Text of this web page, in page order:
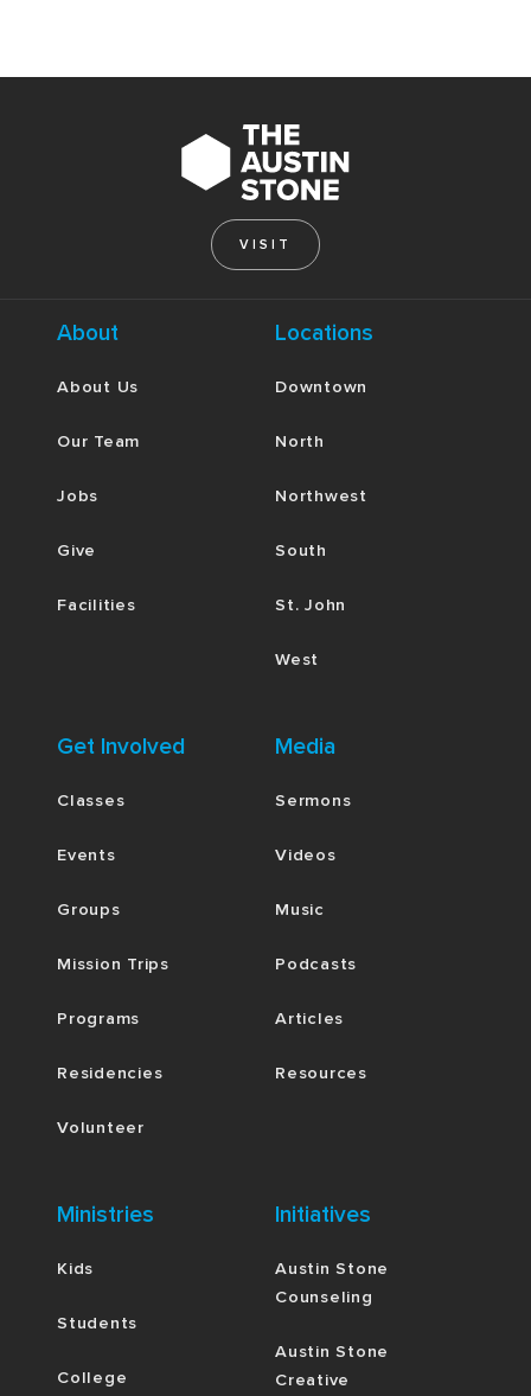
VISIT
About
About Us
Our Team
Jobs
Give
Facilities
Locations
Downtown
North
Northwest
South
St. John
West
Get Involved
Classes
Events
Groups
Mission Trips
Programs
Residencies
Volunteer
Media
Sermons
Videos
Music
Podcasts
Articles
Resources
Ministries
Kids
Students
College
Initiatives
Austin Stone
Counseling
Austin Stone
Creative